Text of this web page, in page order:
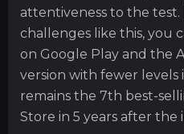
attentiveness to the
challenges like this, you
on Google Play and the
version with fewer levels
remains the 7th best-
Store in 5 years after the